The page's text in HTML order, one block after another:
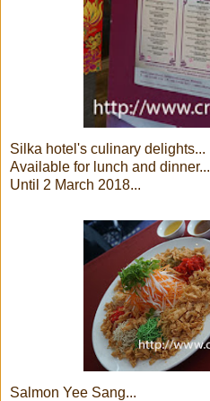
Silka hotel's culinary delights...
Available for lunch and dinner...
Until 2 March 2018...
Salmon Yee Sang...